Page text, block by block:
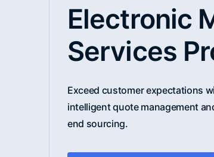
Electronic
Services
Exceed customer expectations
intelligent quote management
end sourcing.